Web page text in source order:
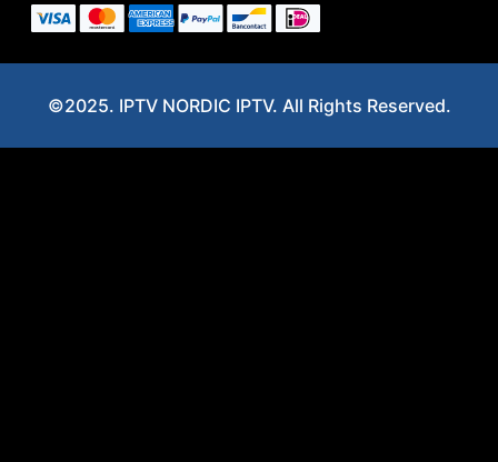
©2025. IPTV NORDIC IPTV. All Rights Reserved.